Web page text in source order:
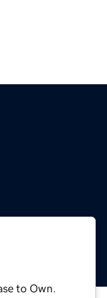
to Own.